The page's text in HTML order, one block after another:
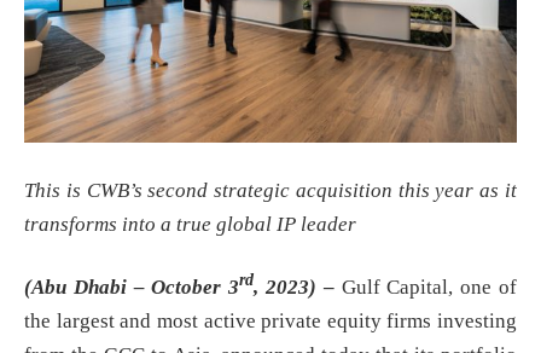
This is CWB’s second strategic acquisition this year as it
transforms into a true global IP leader
(Abu Dhabi – October 3rd, 2023) –Gulf Capital, one of
the largest and most active private equity firms investing